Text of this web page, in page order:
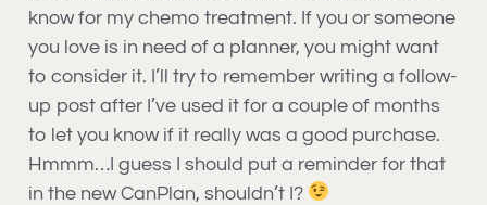
know for my chemo treatment. If you or someone
you love is in need of a planner, you might want
to consider it. I’ll try to remember writing a follow-
up post after I’ve used it for a couple of months
to let you know if it really was a good purchase.
Hmmm…I guess I should put a reminder for that
in the new CanPlan, shouldn’t I?